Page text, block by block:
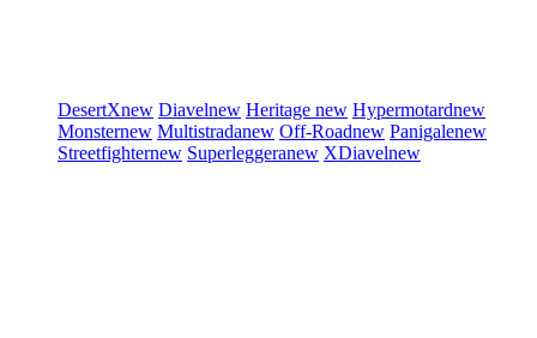
DesertXnew Diavelnew Heritage new Hypermotardnew
Monsternew Multistradanew Off-Roadnew Panigalenew
Streetfighternew Superleggeranew XDiavelnew